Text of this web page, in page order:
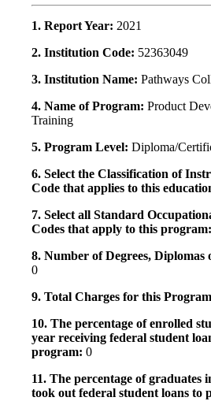
1. Report Year: 2021
2. Institution Code: 52363049
3. Institution Name: Pathways
4. Name of Program: Product
Training
5. Program Level: Diploma/
6. Select the Classification of
Code that applies to this
7. Select all Standard
Codes that apply to this program:
8. Number of Degrees,
0
9. Total Charges for this
10. The percentage of enrolled
year receiving federal student
program: 0
11. The percentage of
took out federal student loans to